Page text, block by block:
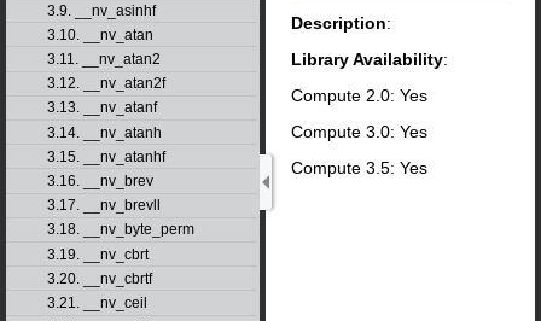
3.9. __nv_asinhf
3.10. __nv_atan
3.11. __nv_atan2
3.12. __nv_atan2f
3.13. __nv_atanf
3.14. __nv_atanh
3.15. __nv_atanhf
3.16. __nv_brev
3.17. __nv_brevll
3.18. __nv_byte_perm
3.19. __nv_cbrt
3.20. __nv_cbrtf
3.21. __nv_ceil
Description:
Library Availability:
Compute 2.0: Yes
Compute 3.0: Yes
Compute 3.5: Yes